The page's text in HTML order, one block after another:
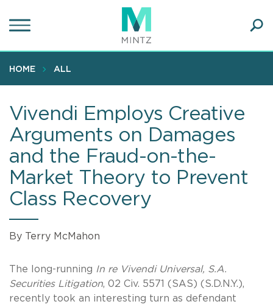
to
content
HOME ALL
Vivendi Employs Creative
Arguments on Damages
and the Fraud-on-the-
Market Theory to Prevent
Class Recovery
By Terry McMahon
The long-running In re Vivendi Universal, S.A.
Securities Litigation, 02 Civ. 5571 (SAS) (S.D.N.Y.),
recently took an interesting turn as defendant